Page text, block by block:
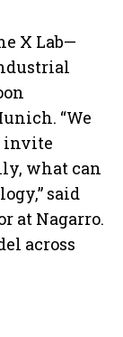
X Lab—
“We
invite
what can
said
at Nagarro.
across